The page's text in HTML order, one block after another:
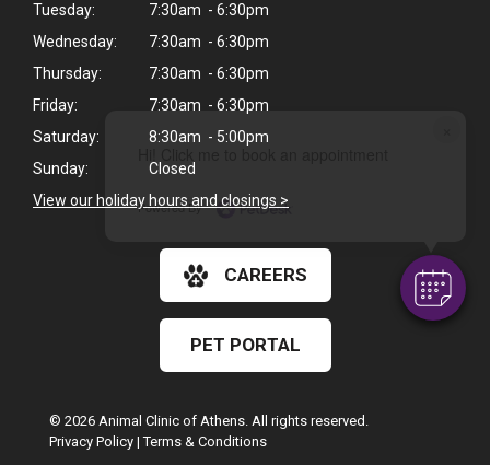
Powered By
Tuesday:
7:30am - 6:30pm
Wednesday:
7:30am - 6:30pm
Thursday:
7:30am - 6:30pm
Friday:
7:30am - 6:30pm
Saturday:
8:30am - 5:00pm
Sunday:
Closed
View our holiday hours and closings >
CAREERS
PET PORTAL
© 2026 Animal Clinic of Athens. All rights reserved.
Privacy Policy |Terms & Conditions